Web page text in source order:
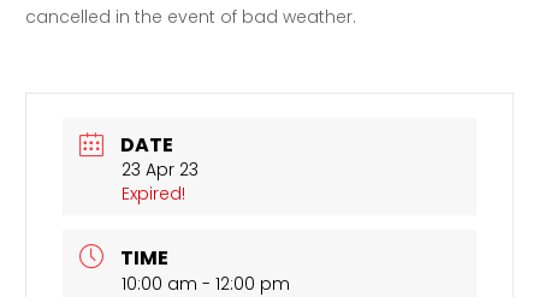
cancelled in the event of bad weather.
DATE
23 Apr 23
Expired!
TIME
10:00 am - 12:00 pm